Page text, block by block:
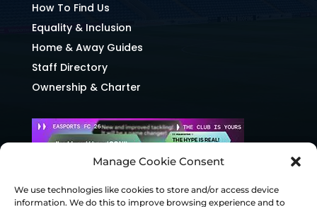
Manage Cookie Consent
We use technologies like cookies to store and/or access device
information. We do this to improve browsing experience and to
How To Find Us
Equality & Inclusion
Home & Away Guides
Staff Directory
Ownership & Charter